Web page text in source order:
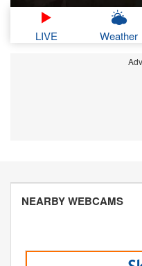
LIVE Weather
NEARBY WEBCAMS